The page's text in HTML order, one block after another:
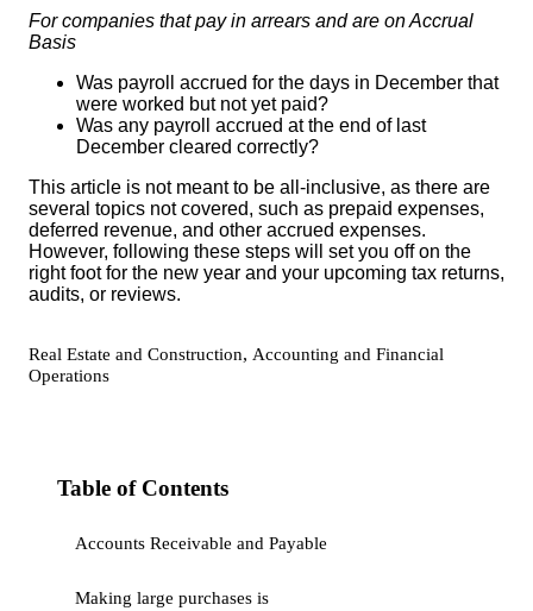
For companies that pay in arrears and are on Accrual
Basis
Was payroll accrued for the days in December that
were worked but not yet paid?
Was any payroll accrued at the end of last
December cleared correctly?
This article is not meant to be all-inclusive, as there are
several topics not covered, such as prepaid expenses,
deferred revenue, and other accrued expenses.
However, following these steps will set you off on the
right foot for the new year and your upcoming tax returns,
audits, or reviews.
Real Estate and Construction, Accounting and Financial
Operations
Table of Contents
Accounts Receivable and Payable
Making large purchases is